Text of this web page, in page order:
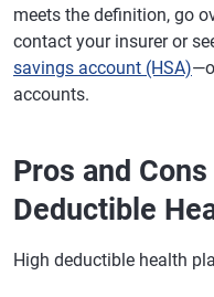
meets the definition, go
contact your insurer or
savings account (HSA)
accounts.
Pros and
Deductible
High deductible health